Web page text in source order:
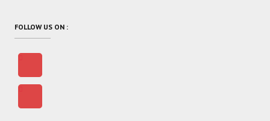
FOLLOW US ON :